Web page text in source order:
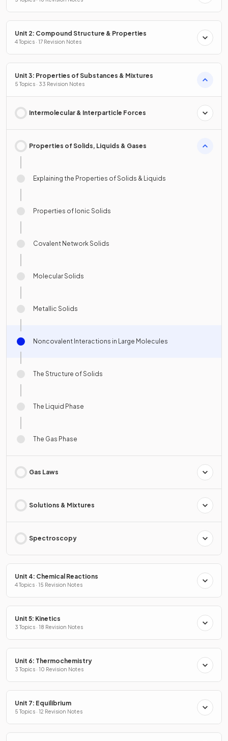
Unit 2: Compound Structure & Properties
4 Topics · 17 Revision Notes
Unit 3: Properties of Substances & Mixtures
5 Topics · 33 Revision Notes
Intermolecular & Interparticle Forces
Properties of Solids, Liquids & Gases
Explaining the Properties of Solids & Liquids
Properties of Ionic Solids
Covalent Network Solids
Molecular Solids
Metallic Solids
Noncovalent Interactions in Large Molecules
The Structure of Solids
The Liquid Phase
The Gas Phase
Gas Laws
Solutions & Mixtures
Spectroscopy
Unit 4: Chemical Reactions
4 Topics · 15 Revision Notes
Unit 5: Kinetics
3 Topics · 18 Revision Notes
Unit 6: Thermochemistry
3 Topics · 10 Revision Notes
Unit 7: Equilibrium
5 Topics · 12 Revision Notes